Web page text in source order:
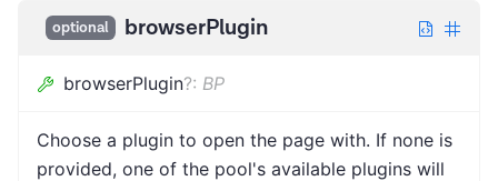
optional browserPlugin
browserPlugin?: BP
Choose a plugin to open the page with. If none is
provided, one of the pool's available plugins will